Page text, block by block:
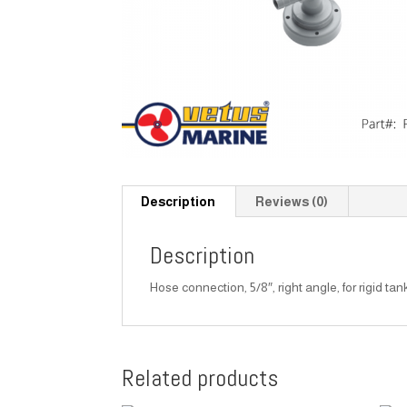
Description Reviews (0)
Description
Hose connection, 5/8″, right angle, for rigid
Related products